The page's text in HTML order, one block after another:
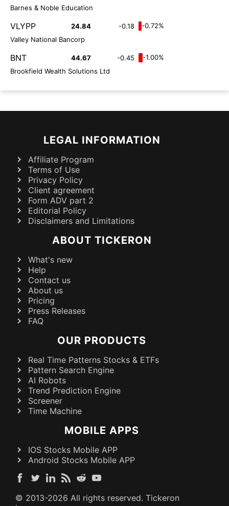
Barnes & Noble Education
VLYPP 24.84 -0.18
-0.72%
Valley National Bancorp
BNT 44.67 -0.45
-1.00%
Brookfield Wealth Solutions Ltd
LEGAL INFORMATION
Affiliate Program
Terms of Use
Privacy Policy
Client agreement
Form ADV part 2
Editorial Policy
Disclaimers and Limitations
ABOUT TICKERON
What's new
Help
Contact us
About us
Pricing
Press Releases
FAQ
OUR PRODUCTS
Real Time Patterns Stocks & ETFs
Pattern Search Engine
AI Robots
Trend Prediction Engine
Screener
Time Machine
MOBILE APPS
IOS Stocks Mobile APP
Android Stocks Mobile APP
© 2013-2026 All rights reserved. Tickeron